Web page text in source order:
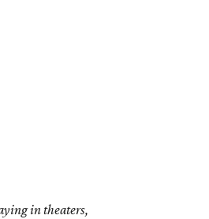
in theaters,